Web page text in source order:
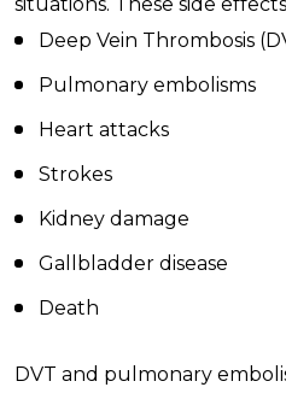
Deep Vein Thrombosis
Pulmonary embolisms
Heart attacks
Strokes
Kidney damage
Gallbladder disease
Death
DVT and pulmonary